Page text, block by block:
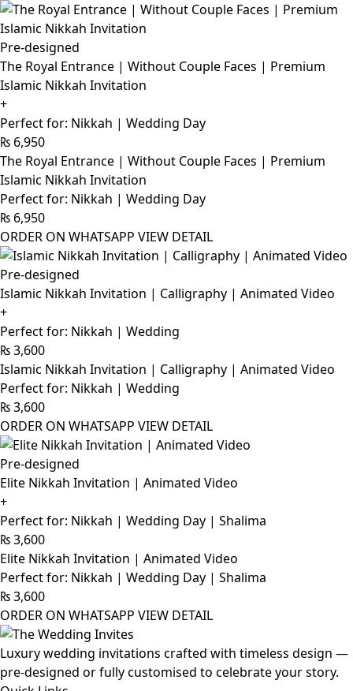
Pre-designed
The Royal Entrance | Without Couple Faces | Premium
Islamic Nikkah Invitation
+
Perfect for: Nikkah | Wedding Day
₨ 6,950
The Royal Entrance | Without Couple Faces | Premium
Islamic Nikkah Invitation
Perfect for: Nikkah | Wedding Day
₨ 6,950
ORDER ON WHATSAPP VIEW DETAIL
Pre-designed
Islamic Nikkah Invitation | Calligraphy | Animated Video
+
Perfect for: Nikkah | Wedding
₨3,600
Islamic Nikkah Invitation | Calligraphy | Animated Video
Perfect for: Nikkah | Wedding
₨3,600
ORDER ON WHATSAPP VIEW DETAIL
Pre-designed
Elite Nikkah Invitation | Animated Video
+
Perfect for: Nikkah | Wedding Day | Shalima
₨3,600
Elite Nikkah Invitation | Animated Video
Perfect for: Nikkah | Wedding Day | Shalima
₨3,600
ORDER ON WHATSAPP VIEW DETAIL
Luxury wedding invitations crafted with timeless design —
pre-designed or fully customised to celebrate your story.